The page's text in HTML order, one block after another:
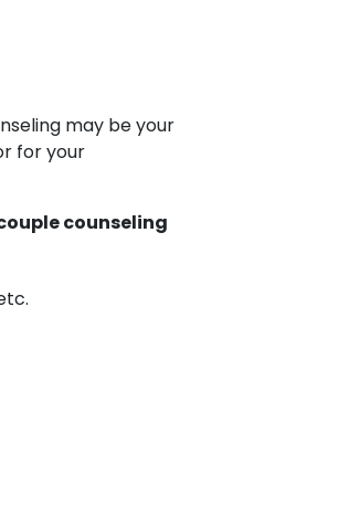
may be your
for your
counseling